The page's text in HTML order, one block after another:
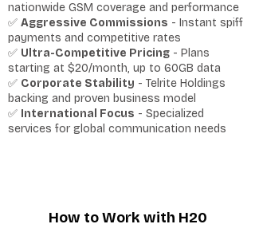
nationwide GSM coverage and performance
✅ Aggressive Commissions - Instant spiff
payments and competitive rates
✅ Ultra-Competitive Pricing - Plans
starting at $20/month, up to 60GB data
✅ Corporate Stability - Telrite Holdings
backing and proven business model
✅ International Focus - Specialized
services for global communication needs
How to Work with H20